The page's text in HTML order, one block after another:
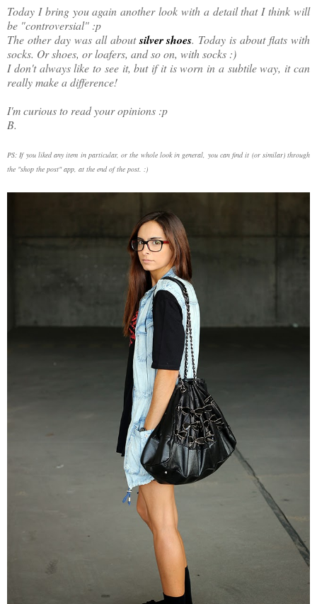
Today I bring you again another look with a detail that I think will
be "controversial" :p
The other day was all aboutsilver shoes. Today is about flats with
socks. Or shoes, or loafers, and so on, with socks :)
I don't always like to see it, but if it is worn in a subtile way, it can
really make a difference!
I'm curious to read your opinions :p
B.
PS: If you liked any item in particular, or the whole look in general, you can find it (or similar) through
the "shop the post" app, at the end of the post. :)